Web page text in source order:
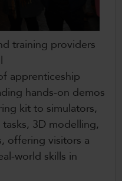
training providers
apprenticeship
hands‑on demos
kit to simulators,
3D modelling,
offering visitors a
skills in